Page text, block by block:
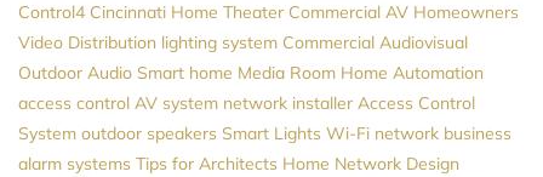
Control4 Cincinnati Home Theater Commercial AV Homeowners
Video Distribution lighting system Commercial Audiovisual
Outdoor Audio Smart home Media Room Home Automation
access control AV system network installer Access Control
System outdoor speakers Smart Lights Wi-Fi network business
alarm systems Tips for Architects Home Network Design